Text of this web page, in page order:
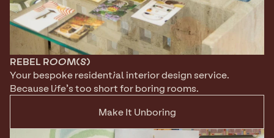
REBEL ROOM(S)
Your bespoke residential interior design service.
Because life’s too short for boring rooms.
Make It Unboring